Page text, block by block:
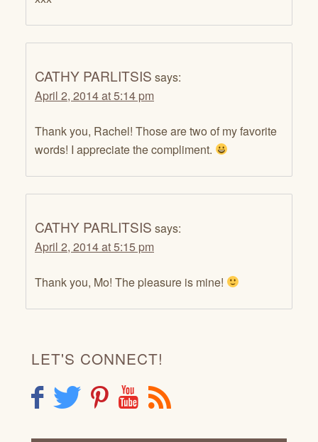
CATHY PARLITSIS says:
April 2, 2014 at 5:14 pm
Thank you, Rachel! Those are two of my favorite
words! I appreciate the compliment.
CATHY PARLITSIS says:
April 2, 2014 at 5:15 pm
Thank you, Mo! The pleasure is mine!
LET'S CONNECT!
F T P Y R